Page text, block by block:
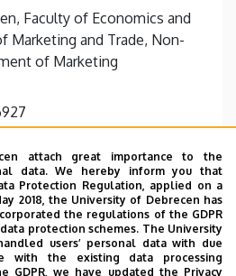
Faculty of Economics and
Marketing and Trade, Non-
of Marketing
út 138
and Business, Building “F”,
attach great importance to the
data. We hereby inform you that
Protection Regulation, applied on a
2018, the University of Debrecen has
the regulations of the GDPR
protection schemes. The University
users’ personal data with due
with the existing data processing
GDPR, we have updated the Privacy